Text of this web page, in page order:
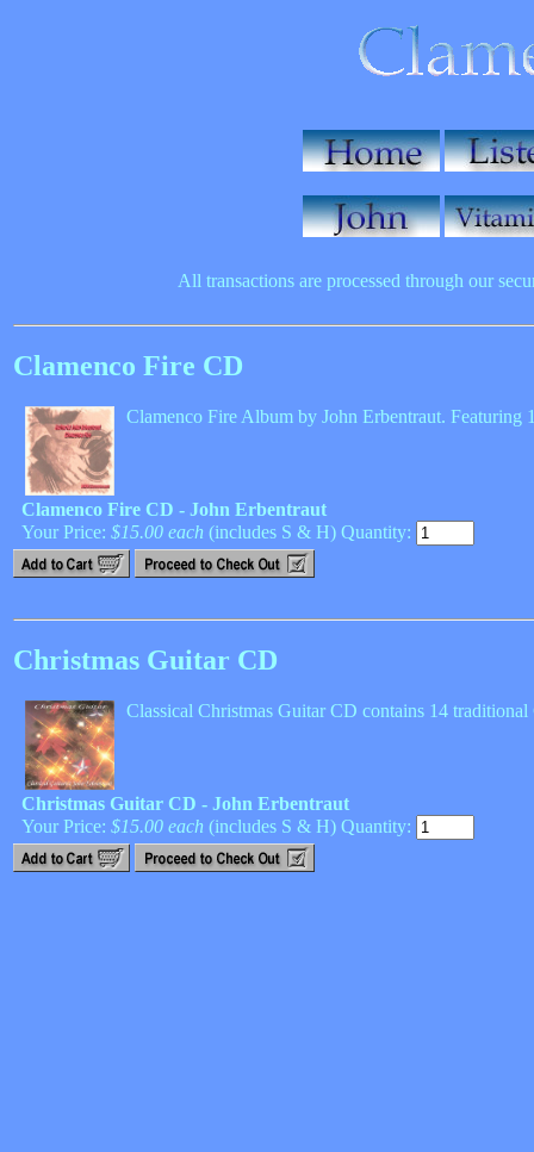
All transactions are processed through our
Clamenco Fire CD
Clamenco Fire Album by John Erbentraut. Featuring
Clamenco Fire CD - John Erbentraut
Your Price: $15.00 each (includes S & H) Quantity:
Christmas Guitar CD
Classical Christmas Guitar CD contains 14
Christmas Guitar CD - John Erbentraut
Your Price: $15.00 each (includes S & H) Quantity: